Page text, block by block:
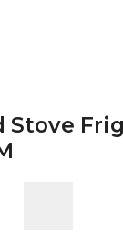
Stove